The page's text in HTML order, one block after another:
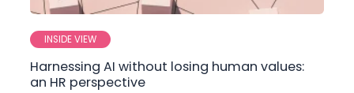
INSIDE VIEW
Harnessing AI without losing human values:
an HR perspective